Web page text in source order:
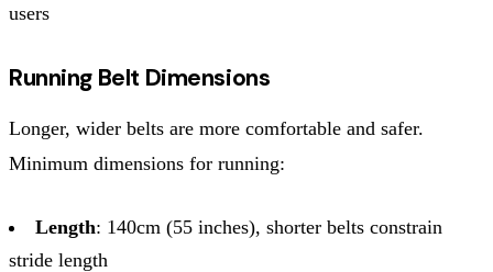
users
Running Belt Dimensions
Longer, wider belts are more comfortable and safer.
Minimum dimensions for running:
Length: 140cm (55 inches), shorter belts constrain
stride length